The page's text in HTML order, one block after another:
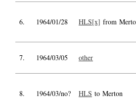
6. 1964/01/28 HLS[x] from
7. 1964/03/05 other
8. 1964/03/no? HLS to Merton